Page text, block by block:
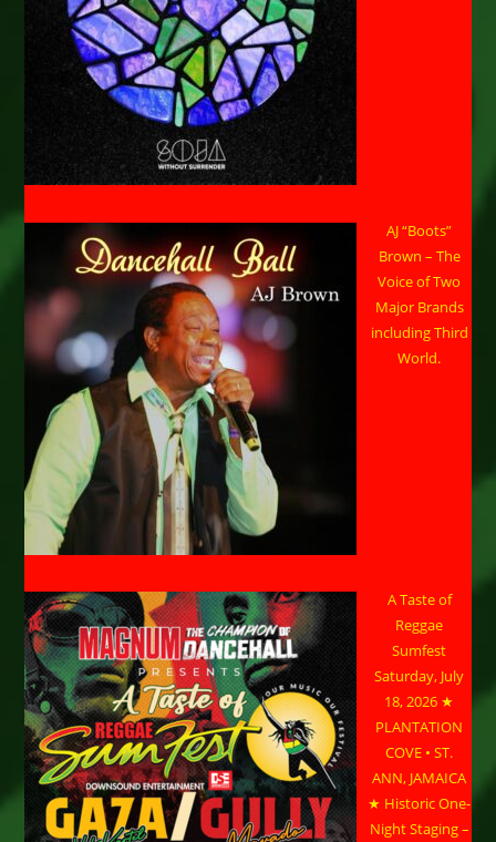
AJ “Boots”
Brown – The
Voice of Two
Major Brands
including Third
World.
A Taste of
Reggae
Sumfest
Saturday, July
18, 2026 ★
PLANTATION
COVE • ST.
ANN, JAMAICA
★ Historic One-
Night Staging –